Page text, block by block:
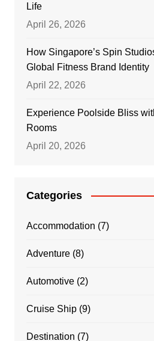
Life
April 26, 2026
How Singapore’s Spin
Global Fitness Brand Identity
April 22, 2026
Experience Poolside Bliss
Rooms
April 20, 2026
Categories
Accommodation (7)
Adventure(8)
Automotive(2)
Cruise Ship(9)
Destination (7)